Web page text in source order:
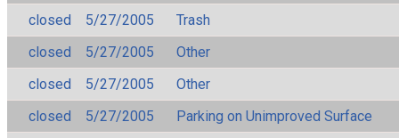
closed
5/27/2005
Trash
closed
5/27/2005
Other
closed
5/27/2005
Other
closed
5/27/2005
Parking on Unimproved Surface